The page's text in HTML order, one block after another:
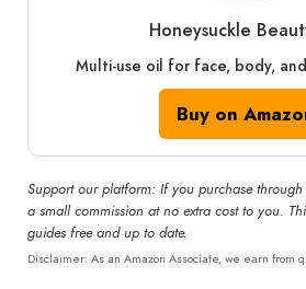
Honeysuckle
Multi-use oil for face, body,
Buy on
Support our platform: If you purchase
a small commission at no extra cost to you.
guides free and up to date.
Disclaimer: As an Amazon Associate, we earn from